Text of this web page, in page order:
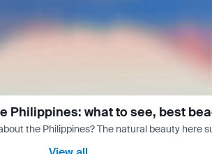
Philippines: what to see, best
the Philippines? The natural beauty here